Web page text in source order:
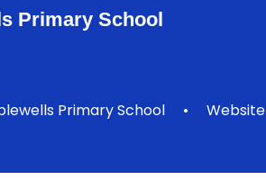
Primary School
Primary School •